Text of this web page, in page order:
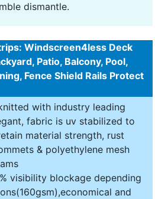
dismantle.
Windscreen4less Deck
Patio, Balcony, Pool,
Fence Shield Rails Protect
with industry leading
fabric is uv stabilized to
material strength, rust
& polyethylene mesh
visibility blockage depending
and